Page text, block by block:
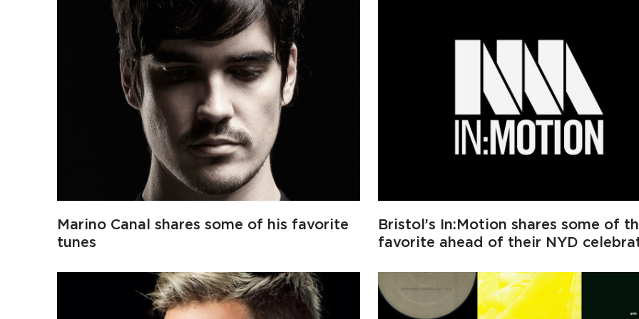
Marino Canal shares some of his favorite
tunes
Bristol’s In:Motion shares some of
favorite ahead of their NYD